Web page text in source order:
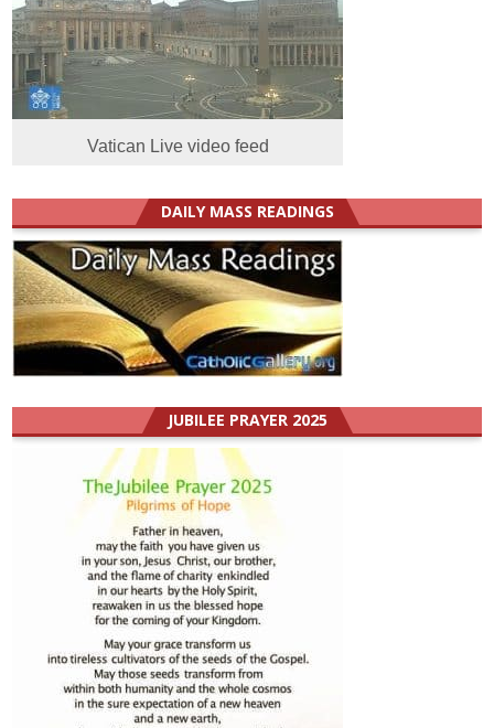
Vatican Live video feed
DAILY MASS READINGS
JUBILEE PRAYER 2025